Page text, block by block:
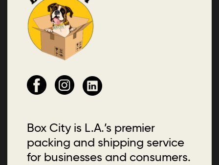
Box City is L.A.’s premier
packing and shipping service
for businesses and consumers.